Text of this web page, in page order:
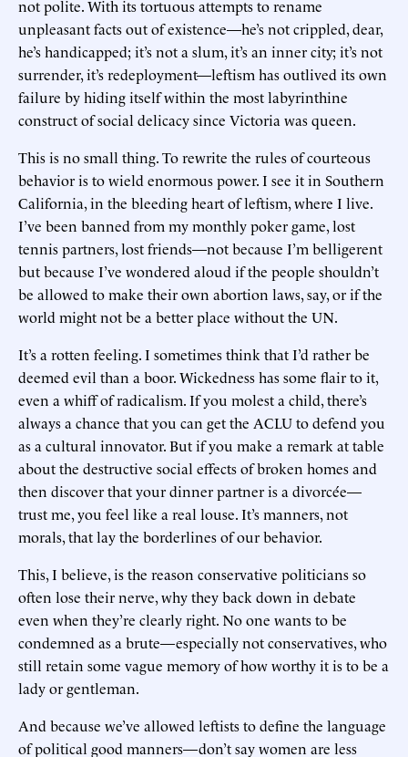
not polite. With its tortuous attempts to rename
unpleasant facts out of existence—he’s not crippled, dear,
he’s handicapped; it’s not a slum, it’s an inner city; it’s not
surrender, it’s redeployment—leftism has outlived its own
failure by hiding itself within the most labyrinthine
construct of social delicacy since Victoria was queen.
This is no small thing. To rewrite the rules of courteous
behavior is to wield enormous power. I see it in Southern
California, in the bleeding heart of leftism, where I live.
I’ve been banned from my monthly poker game, lost
tennis partners, lost friends—not because I’m belligerent
but because I’ve wondered aloud if the people shouldn’t
be allowed to make their own abortion laws, say, or if the
world might not be a better place without the UN.
It’s a rotten feeling. I sometimes think that I’d rather be
deemed evil than a boor. Wickedness has some flair to it,
even a whiff of radicalism. If you molest a child, there’s
always a chance that you can get the ACLU to defend you
as a cultural innovator. But if you make a remark at table
about the destructive social effects of broken homes and
then discover that your dinner partner is a divorcée—
trust me, you feel like a real louse. It’s manners, not
morals, that lay the borderlines of our behavior.
This, I believe, is the reason conservative politicians so
often lose their nerve, why they back down in debate
even when they’re clearly right. No one wants to be
condemned as a brute—especially not conservatives, who
still retain some vague memory of how worthy it is to be a
lady or gentleman.
And because we’ve allowed leftists to define the language
of political good manners—don’t say women are less